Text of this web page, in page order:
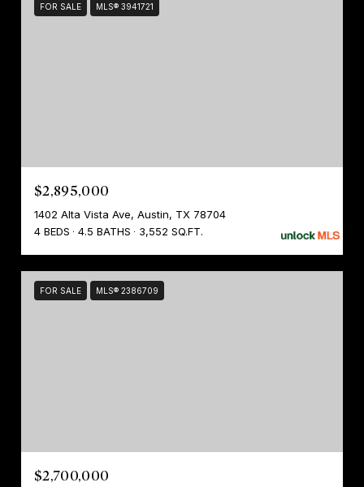
FOR SALE MLS® 3941721
$2,895,000
1402 Alta Vista Ave, Austin, TX 78704
4 BEDS
4.5 BATHS 3,552 SQ.FT.
FOR SALE MLS® 2386709
$2,700,000